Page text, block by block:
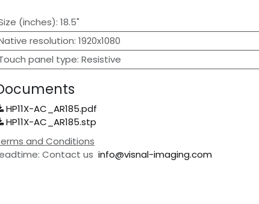
(inches): 18.5"
resolution: 1920x1080
panel type: Resistive
HP11X-AC_AR185.pdf
HP11X-AC_AR185.stp
and Conditions
Contact us info@visnal-imaging.com